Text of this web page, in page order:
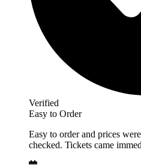
Verified
Easy to Order
Easy to order and prices
checked. Tickets came